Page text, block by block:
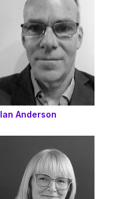
Ian Anderson